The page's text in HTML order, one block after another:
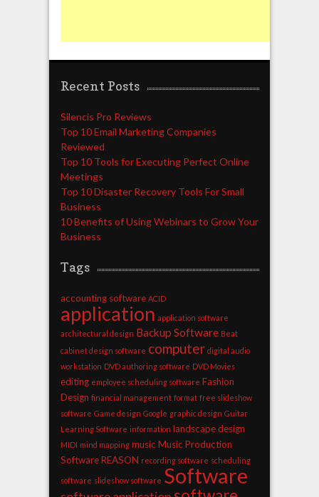
Recent Posts
Silencis Pro Reviews
Top 10 Email Marketing Companies
Reviewed
Top 10 Tools for Executing Perfect Online
Meetings
Top 10 Disaster Recovery Tools For Small
Business
10 Benefits of Using Webinars to Grow Your
Business
Tags
accounting software ACID
application application software
architectural design Backup Software Beat
cabinet design software computer digital audio
workstation DVD authoring software DVD Movies
editing employee scheduling software Fashion
Design financial management format free slideshow
software Game design Google graphic design Guitar
Learning Software information landscape design
MIDI mind mapping music Music Production
Software REASON recording software scheduling
software slideshow software Software